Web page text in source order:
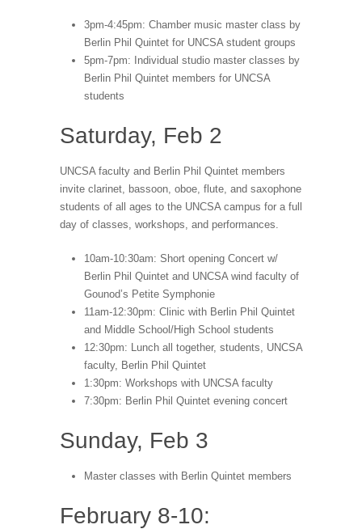
3pm-4:45pm: Chamber music master class by
Berlin Phil Quintet for UNCSA student groups
5pm-7pm: Individual studio master classes by
Berlin Phil Quintet members for UNCSA
students
Saturday, Feb 2
UNCSA faculty and Berlin Phil Quintet members
invite clarinet, bassoon, oboe, flute, and saxophone
students of all ages to the UNCSA campus for a full
day of classes, workshops, and performances.
10am-10:30am: Short opening Concert w/
Berlin Phil Quintet and UNCSA wind faculty of
Gounod’s Petite Symphonie
11am-12:30pm: Clinic with Berlin Phil Quintet
and Middle School/High School students
12:30pm: Lunch all together, students, UNCSA
faculty, Berlin Phil Quintet
1:30pm: Workshops with UNCSA faculty
7:30pm: Berlin Phil Quintet evening concert
Sunday, Feb 3
Master classes with Berlin Quintet members
February 8-10: